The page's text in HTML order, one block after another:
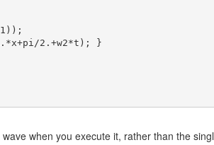
when you execute it, rather than the